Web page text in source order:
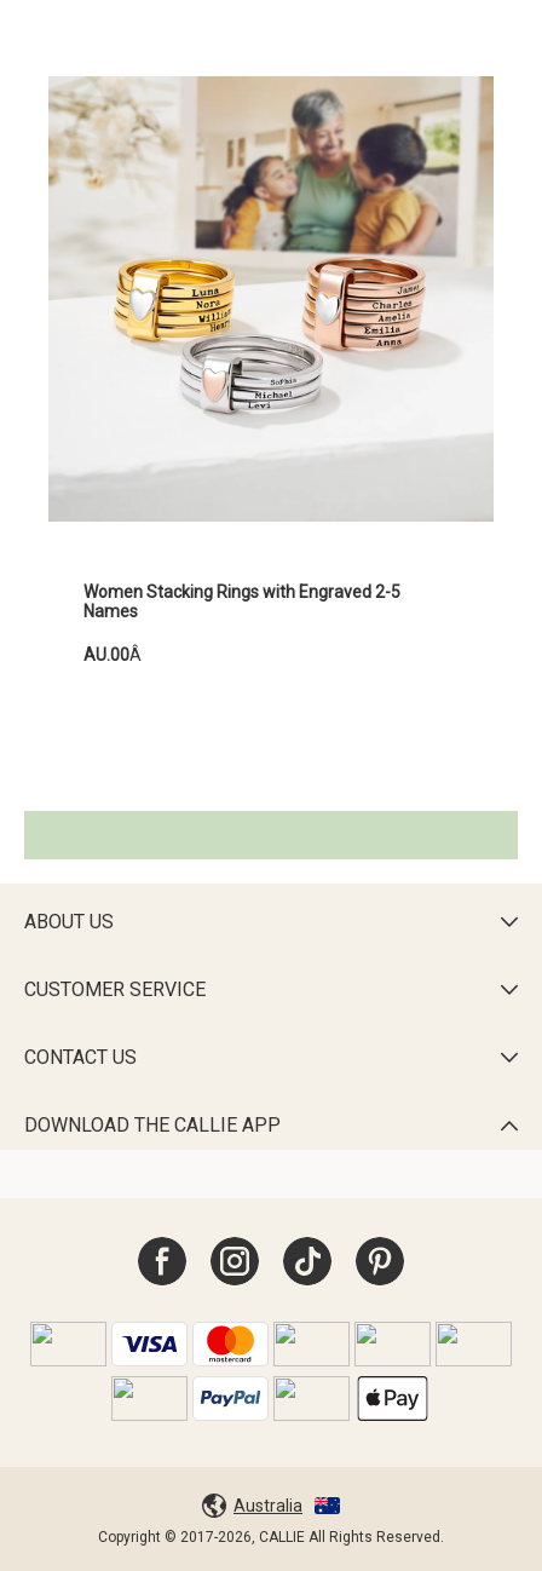
Women Stacking Rings with Engraved 2-5
Names
AU.00Â
ABOUT US 
CUSTOMER SERVICE 
CONTACT US 
DOWNLOAD THE CALLIE APP 
Australia
Copyright © 2017-2026, CALLIE All Rights Reserved.